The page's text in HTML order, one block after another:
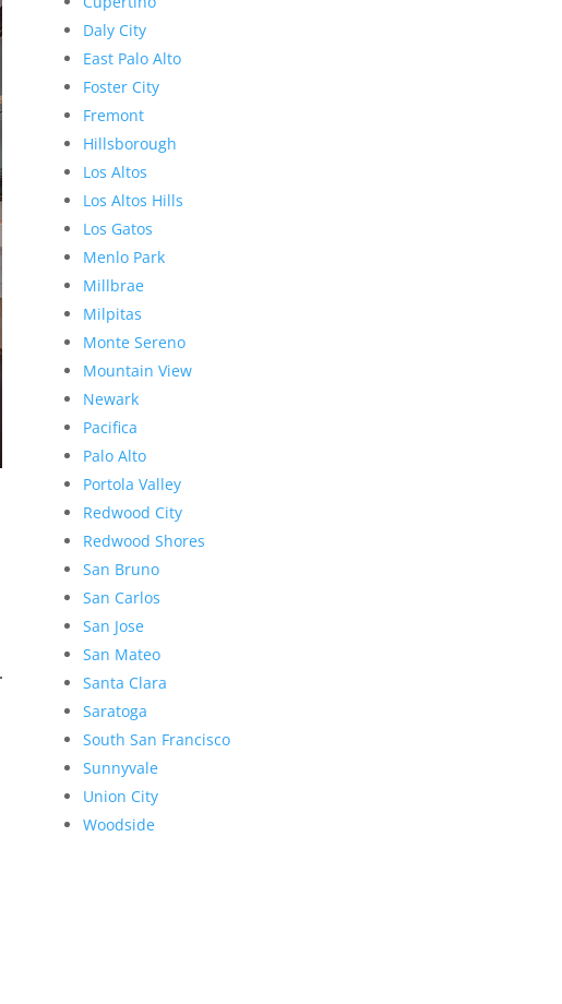
Daly City
East Palo Alto
Foster City
Fremont
Hillsborough
Los Altos
Los Altos Hills
Los Gatos
Menlo Park
Millbrae
Milpitas
Monte Sereno
Mountain View
Newark
Pacifica
Palo Alto
Portola Valley
Redwood City
Redwood Shores
San Bruno
San Carlos
San Jose
San Mateo
Santa Clara
Saratoga
South San Francisco
Sunnyvale
Union City
Woodside